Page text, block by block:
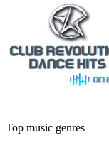
Top music genres